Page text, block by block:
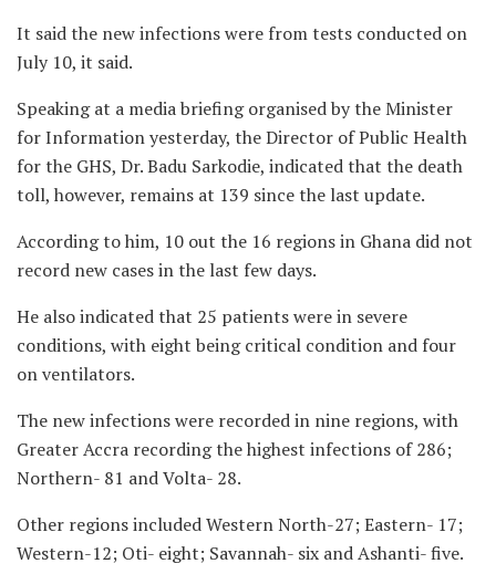
It said the new infections were from tests conducted on
July 10, it said.
Speaking at a media briefing organised by the Minister
for Information yesterday, the Director of Public Health
for the GHS, Dr. Badu Sarkodie, indicated that the death
toll, however, remains at 139 since the last update.
According to him, 10 out the 16 regions in Ghana did not
record new cases in the last few days.
He also indicated that 25 patients were in severe
conditions, with eight being critical condition and four
on ventilators.
The new infections were recorded in nine regions, with
Greater Accra recording the highest infections of 286;
Northern- 81 and Volta- 28.
Other regions included Western North-27; Eastern- 17;
Western-12; Oti- eight; Savannah- six and Ashanti- five.